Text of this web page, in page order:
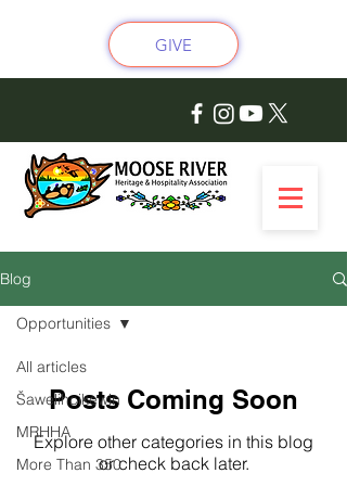
GIVE
Blog
All articles
Šawelihcikewin
MRHHA
More Than 350
Opportunities
Posts Coming Soon
Explore other categories in this blog
or check back later.